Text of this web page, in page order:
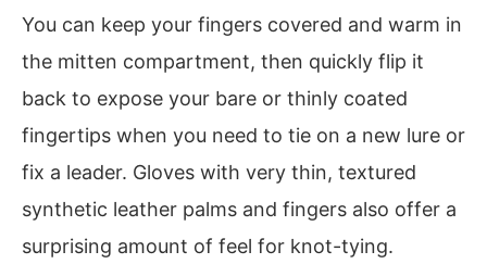
You can keep your fingers covered and warm in
the mitten compartment, then quickly flip it
back to expose your bare or thinly coated
fingertips when you need to tie on a new lure or
fix a leader. Gloves with very thin, textured
synthetic leather palms and fingers also offer a
surprising amount of feel for knot-tying.